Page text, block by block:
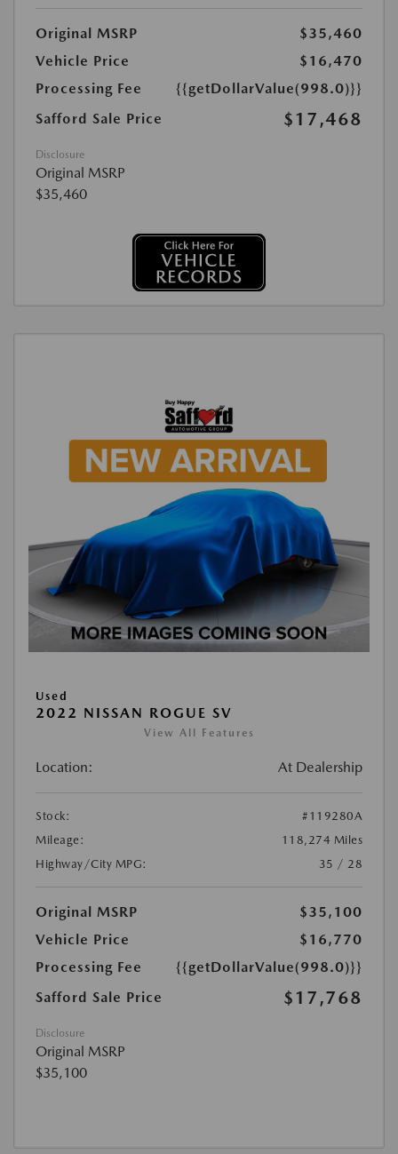
Original MSRP
$35,460
Vehicle Price
$16,470
Processing Fee
{{getDollarValue(998.0)}}
Safford Sale Price
$17,468
Disclosure
Original MSRP
$35,460
Used
2022 NISSAN ROGUE SV
View All Features
Location: At Dealership
Stock:
#119280A
Mileage:
118,274 Miles
Highway/City MPG:
35 / 28
Original MSRP
$35,100
Vehicle Price
$16,770
Processing Fee
{{getDollarValue(998.0)}}
Safford Sale Price
$17,768
Disclosure
Original MSRP
$35,100